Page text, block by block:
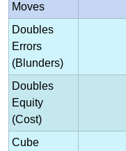
Moves
Doubles
Errors
(Blunders)
Doubles
Equity
(Cost)
Cube